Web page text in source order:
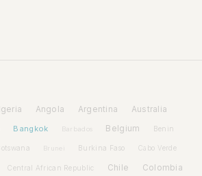
Angola Argentina Australia
Bangkok Barbados Belgium Benin
Brunei Burkina Faso Cabo Verde
Central African Republic Chile Colombia